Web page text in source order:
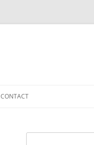
CONTACT